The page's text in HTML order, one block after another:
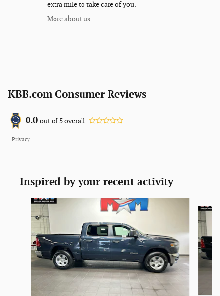
extra mile to take care of you.
More about us
KBB.com Consumer Reviews
0.0 out of5overall
Privacy
Inspired by your recent activity
Slide 1 of 6